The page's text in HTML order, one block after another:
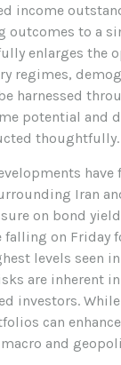
income
outcomes to a
enlarges the
regimes,
harnessed
potential and
thoughtfully.
Iran
on bond
on Friday
levels seen
are inherent
investors.
can
and